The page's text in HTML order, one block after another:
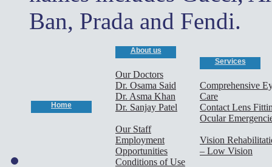
Ban, Prada and Fendi.
Home
About us
Our Doctors
Dr. Osama Said
Dr. Asma Khan
Dr. Sanjay Patel
Our Staff
Employment
Opportunities
Conditions of Use
Services
Comprehensive
Care
Contact Lens
Ocular
Vision
– Low Vision